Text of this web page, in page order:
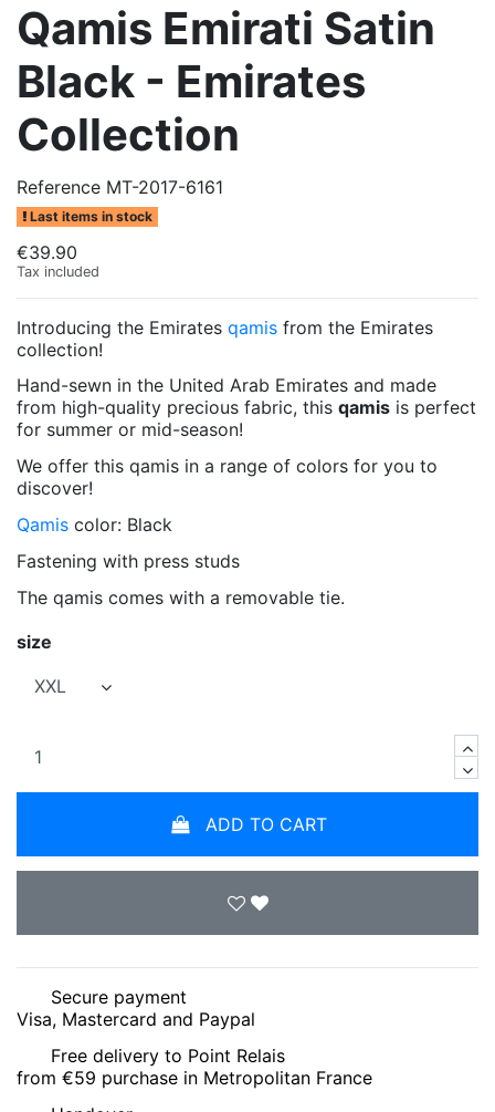
Qamis Emirati Satin
Black - Emirates
Collection
Reference MT-2017-6161
Last items in stock
€39.90
Tax included
Introducing the Emirates qamis from the Emirates
collection!
Hand-sewn in the United Arab Emirates and made
from high-quality precious fabric, this qamis is perfect
for summer or mid-season!
We offer this qamis in a range of colors for you to
discover!
Qamis color: Black
Fastening with press studs
The qamis comes with a removable tie.
size
ADD TO CART
Secure payment
Visa, Mastercard and Paypal
Free delivery to Point Relais
from €59 purchase in Metropolitan France